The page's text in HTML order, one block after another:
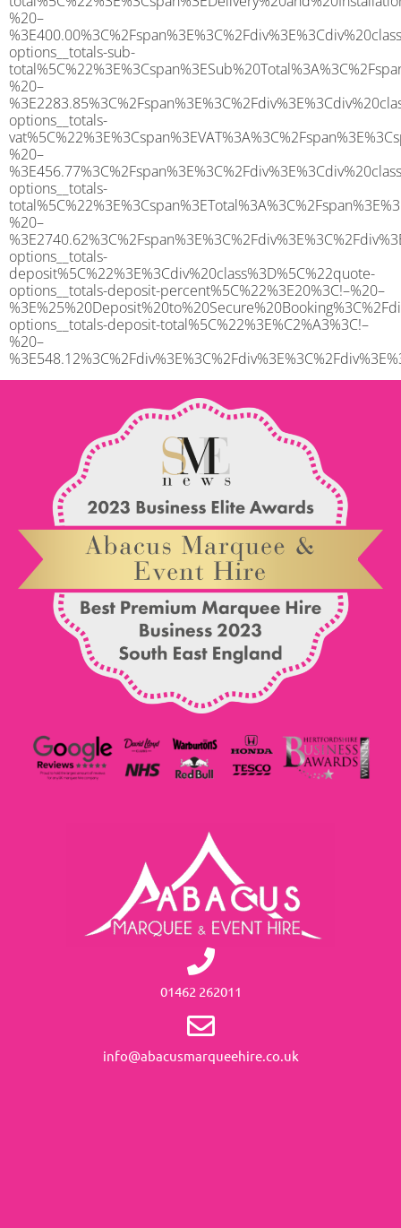
01462 262011
info@abacusmarqueehire.co.uk